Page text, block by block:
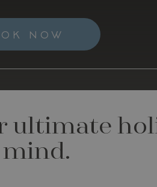
NOW
ultimate